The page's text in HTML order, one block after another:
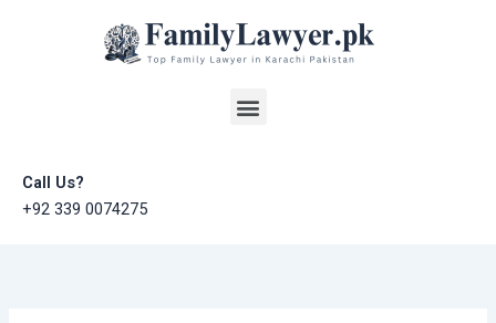
Menu
Call Us?
+92 339 0074275